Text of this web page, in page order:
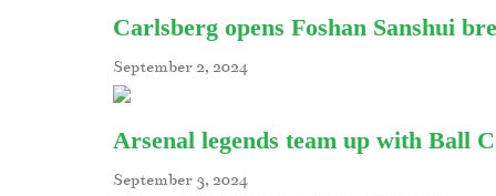
Carlsberg opens Foshan Sanshui
September 2, 2024
Arsenal legends team up with Ball
September 3, 2024